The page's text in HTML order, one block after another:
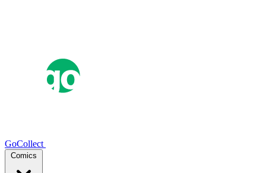
GoCollect
Comics